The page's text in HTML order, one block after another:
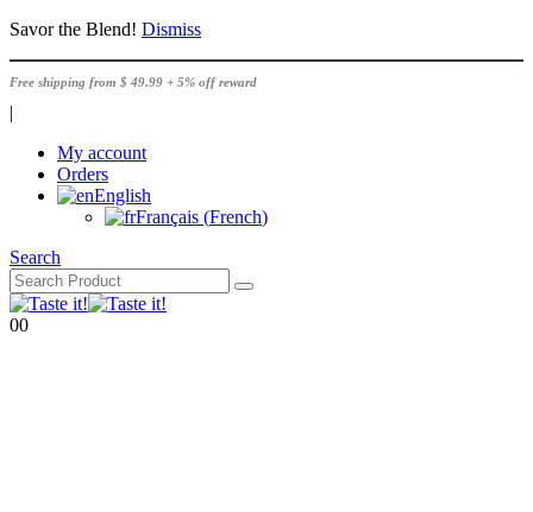
Savor the Blend! Dismiss
Free shipping from $ 49.99 + 5% off reward
|
My account
Orders
English
Français (French)
Search
00